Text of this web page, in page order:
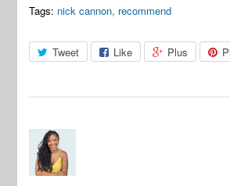
Tags: nick cannon, recommend
Tweet Like Plus